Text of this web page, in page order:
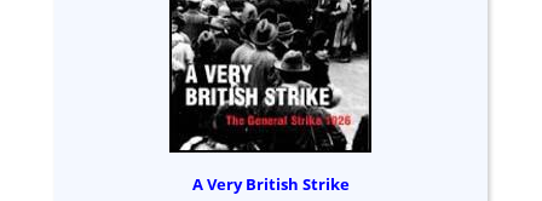
A Very British Strike